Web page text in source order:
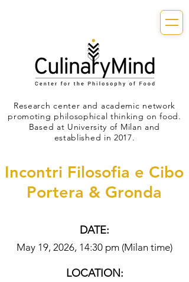
Research center and academic network
promoting philosophical thinking on food.
Based at University of Milan and
established in 2017.
Incontri Filosofia e Cibo
Portera & Gronda
DATE:
May 19, 2026, 14:30 pm (Milan time)
LOCATION: